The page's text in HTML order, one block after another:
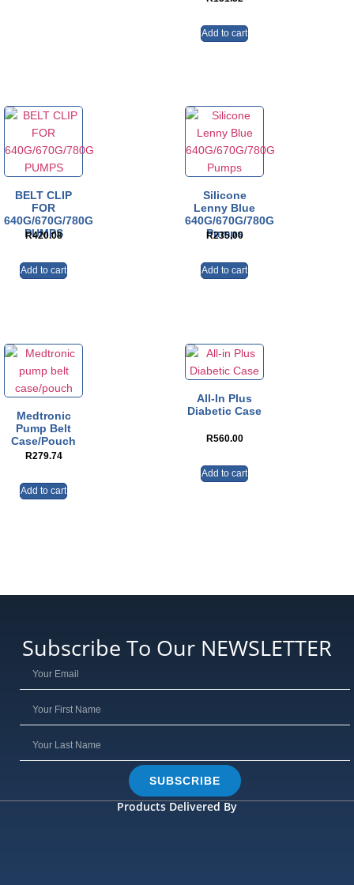
Add to cart
BELT CLIP
FOR
640G/670G/780G
PUMPS
R420.08
Add to cart
Silicone
Lenny Blue
640G/670G/780G
Pumps
R235.00
Add to cart
Medtronic
Pump Belt
Case/pouch
R279.74
Add to cart
All-In Plus
Diabetic Case
R560.00
Add to cart
Subscribe To Our NEWSLETTER
SUBSCRIBE
Products Delivered By